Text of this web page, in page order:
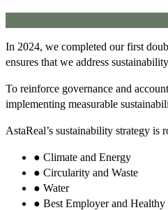
In 2024, we completed our first
ensures that we address
To reinforce governance and
implementing measurable
AstaReal’s sustainability strategy
● Climate and Energy
● Circularity and Waste
● Water
● Best Employer and Healthy